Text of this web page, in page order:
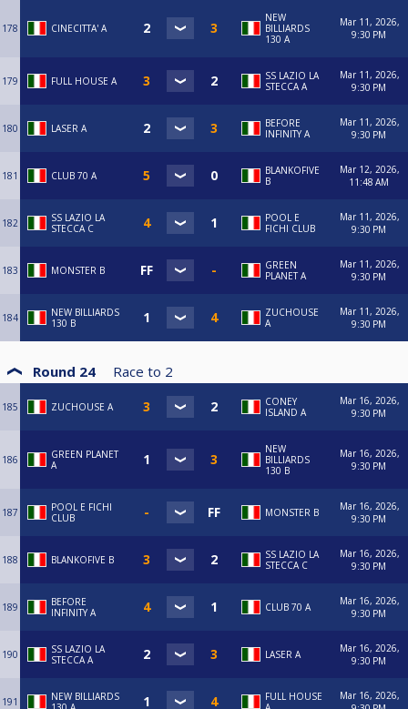
178 CINECITTA' A
NEW
BILLIARDS
130 A
Mar 11, 2026,
9:30 PM
179 FULL HOUSE A
SS LAZIO LA
STECCA A
Mar 11, 2026,
9:30 PM
180 LASER A
BEFORE
INFINITY A
Mar 11, 2026,
9:30 PM
181 CLUB 70 A
BLANKOFIVE
B
Mar 12, 2026,
11:48 AM
182
SS LAZIO LA
STECCA C
POOL E
FICHI CLUB
Mar 11, 2026,
9:30 PM
183 MONSTER B
GREEN
PLANET A
Mar 11, 2026,
9:30 PM
184
NEW BILLIARDS
130 B
ZUCHOUSE
A
Mar 11, 2026,
9:30 PM
Round 24 Race to 2
185 ZUCHOUSE A
CONEY
ISLAND A
Mar 16, 2026,
9:30 PM
186
GREEN PLANET
A
NEW
BILLIARDS
130 B
Mar 16, 2026,
9:30 PM
187
POOL E FICHI
CLUB
MONSTER B
Mar 16, 2026,
9:30 PM
188 BLANKOFIVE B
SS LAZIO LA
STECCA C
Mar 16, 2026,
9:30 PM
189
BEFORE
INFINITY A
CLUB 70 A
Mar 16, 2026,
9:30 PM
190
SS LAZIO LA
STECCA A
LASER A
Mar 16, 2026,
9:30 PM
191
NEW BILLIARDS
FULL HOUSE
Mar 16, 2026,